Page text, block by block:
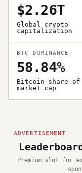
$2.26T
Global crypto
capitalization
BTC DOMINANCE
58.84%
Bitcoin share of
market cap
Premium slot for